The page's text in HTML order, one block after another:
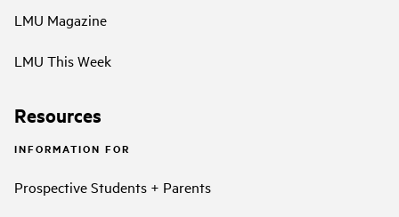
LMU Magazine
LMU This Week
Resources
INFORMATION FOR
Prospective Students + Parents